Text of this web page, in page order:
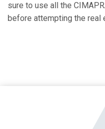
sure to use all the
before attempting the real